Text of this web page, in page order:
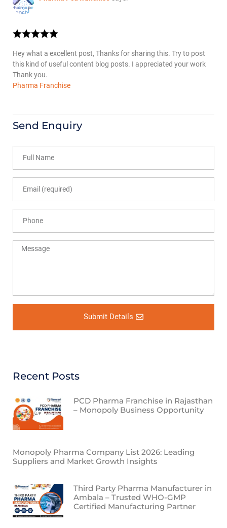
Hey what a excellent post, Thanks for sharing this. Try to post
this kind of useful content blog posts. I appreciated your work
Thank you.
Pharma Franchise
Send Enquiry
Submit Details
Recent Posts
PCD Pharma Franchise in Rajasthan
– Monopoly Business Opportunity
Monopoly Pharma Company List 2026: Leading
Suppliers and Market Growth Insights
Third Party Pharma Manufacturer in
Ambala – Trusted WHO-GMP
Certified Manufacturing Partner